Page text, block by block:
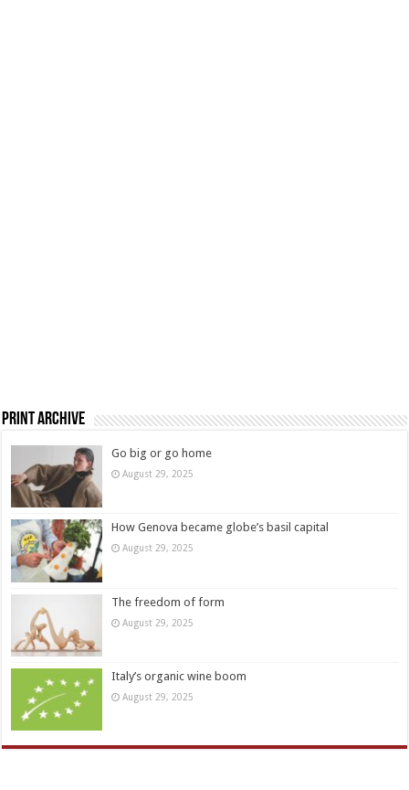
Print Archive
Go big or go home
August 29, 2025
How Genova became globe’s basil capital
August 29, 2025
The freedom of form
August 29, 2025
Italy’s organic wine boom
August 29, 2025